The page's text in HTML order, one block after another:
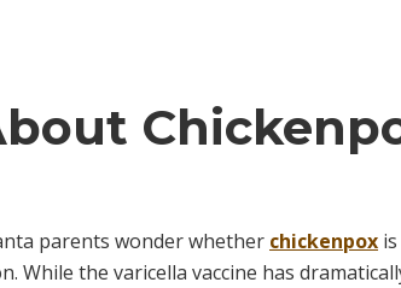
parents wonder whether chickenpox
While the varicella vaccine has